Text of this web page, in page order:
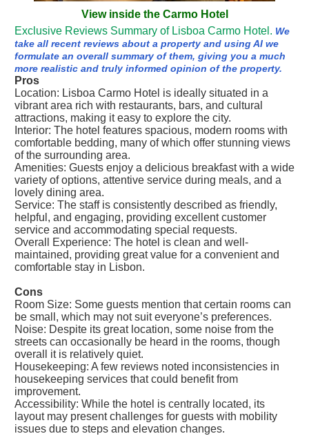
View inside the Carmo Hotel
Exclusive Reviews Summary of Lisboa Carmo Hotel. We
take all recent reviews about a property and using AI we
formulate an overall summary of them, giving you a much
more realistic and truly informed opinion of the property.
Pros
Location: Lisboa Carmo Hotel is ideally situated in a
vibrant area rich with restaurants, bars, and cultural
attractions, making it easy to explore the city.
Interior: The hotel features spacious, modern rooms with
comfortable bedding, many of which offer stunning views
of the surrounding area.
Amenities: Guests enjoy a delicious breakfast with a wide
variety of options, attentive service during meals, and a
lovely dining area.
Service: The staff is consistently described as friendly,
helpful, and engaging, providing excellent customer
service and accommodating special requests.
Overall Experience: The hotel is clean and well-
maintained, providing great value for a convenient and
comfortable stay in Lisbon.
Cons
Room Size: Some guests mention that certain rooms can
be small, which may not suit everyone’s preferences.
Noise: Despite its great location, some noise from the
streets can occasionally be heard in the rooms, though
overall it is relatively quiet.
Housekeeping: A few reviews noted inconsistencies in
housekeeping services that could benefit from
improvement.
Accessibility: While the hotel is centrally located, its
layout may present challenges for guests with mobility
issues due to steps and elevation changes.